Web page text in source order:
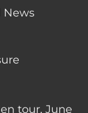
News
tour, June